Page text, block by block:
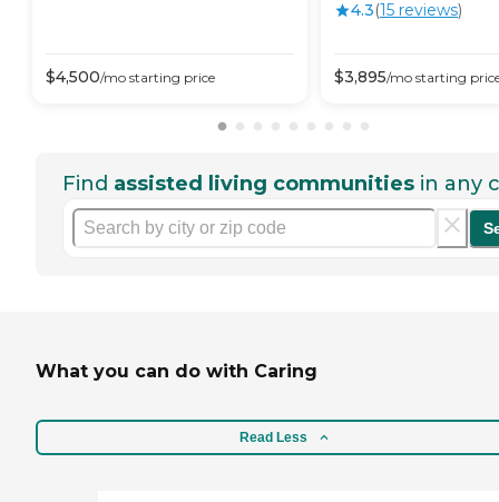
$4,500/mo starting price
4.3(15 reviews)
$3,895/mo starting
Find assisted living communities in any
What you can do with Caring
Read Less